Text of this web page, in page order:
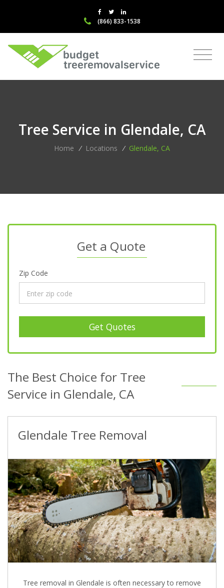
(866) 833-1538
Tree Service in Glendale, CA
Home / Locations / Glendale, CA
Get a Quote
Zip Code
Get Quotes
The Best Choice for Tree
Service in Glendale, CA
Glendale Tree Removal
Tree removal in Glendale is often necessary to remove